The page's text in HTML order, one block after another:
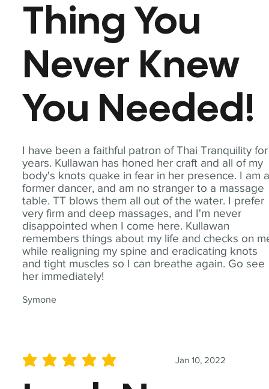
I have been a faithful patron of Thai Tranquility for
years. Kullawan has honed her craft and all of my
body's knots quake in fear in her presence. I am
former dancer, and am no stranger to a massage
table. TT blows them all out of the water. I prefer
very firm and deep massages, and I'm never
disappointed when I come here. Kullawan
remembers things about my life and checks on
while realigning my spine and eradicating knots
and tight muscles so I can breathe again. Go see
her immediately!
Symone
Thing You
Never Knew
You Needed!
Jan 10, 2022
average rating is 5 out of 5